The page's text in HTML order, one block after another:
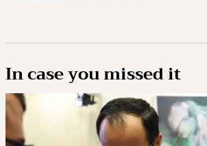
In case you missed it